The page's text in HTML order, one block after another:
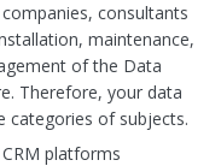
consultants
maintenance,
of the Data
Therefore, your data
categories of subjects.
platforms